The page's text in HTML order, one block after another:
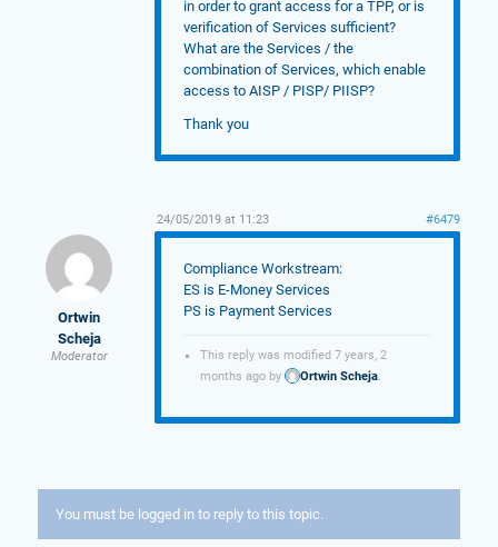
in order to grant access for a TPP, or is
verification of Services sufficient?
What are the Services / the
combination of Services, which enable
access to AISP / PISP/ PIISP?
Thank you
24/05/2019 at 11:23 #6479
Ortwin
Scheja
Moderator
Compliance Workstream:
ES is E-Money Services
PS is Payment Services
This reply was modified 7 years, 2
months ago by
Ortwin Scheja.
You must be logged in to reply to this topic.